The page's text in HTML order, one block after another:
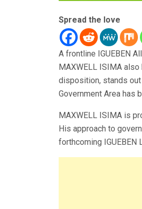
Spread the love
A frontline IGUEBEN
MAXWELL ISIMA
disposition, stands out
Government Area has
MAXWELL ISIMA is
His approach to
forthcoming IGUEBEN